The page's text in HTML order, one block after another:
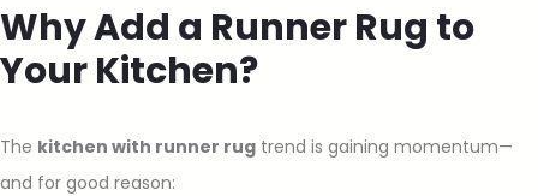
Why Add a Runner Rug to
Your Kitchen?
The kitchen with runner rug trend is gaining momentum—
and for good reason: